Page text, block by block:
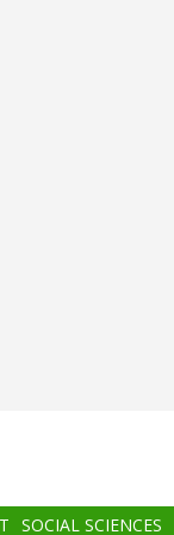
SOCIAL SCIENCES